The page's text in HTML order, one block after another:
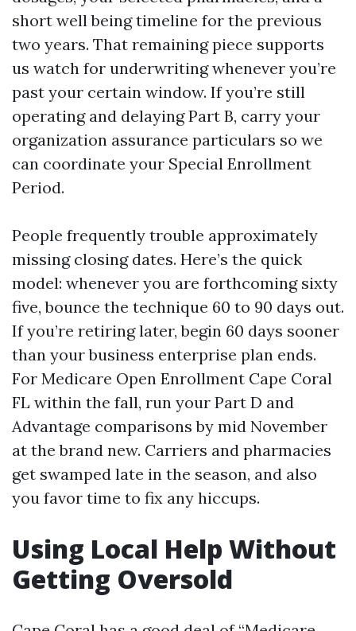
short well being timeline for the previous
two years. That remaining piece supports
us watch for underwriting whenever you’re
past your certain window. If you’re still
operating and delaying Part B, carry your
organization assurance particulars so we
can coordinate your Special Enrollment
Period.
People frequently trouble approximately
missing closing dates. Here’s the quick
model: whenever you are forthcoming sixty
five, bounce the technique 60 to 90 days out.
If you’re retiring later, begin 60 days sooner
than your business enterprise plan ends.
For Medicare Open Enrollment Cape Coral
FL within the fall, run your Part D and
Advantage comparisons by mid November
at the brand new. Carriers and pharmacies
get swamped late in the season, and also
you favor time to fix any hiccups.
Using Local Help Without
Getting Oversold